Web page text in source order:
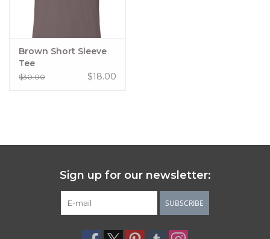
Gift cards
Brands
Brown Short Sleeve
Tee
$30.00 $18.00
Sign up for our newsletter:
SUBSCRIBE